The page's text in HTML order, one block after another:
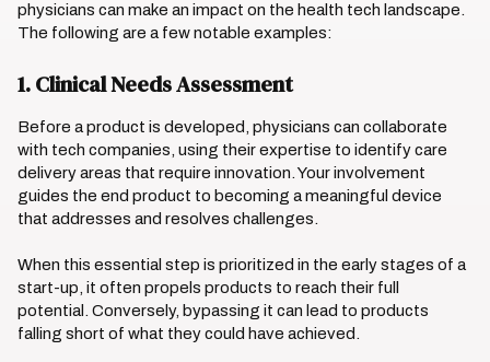
physicians can make an impact on the health tech landscape.
The following are a few notable examples:
1. Clinical Needs Assessment
Before a product is developed, physicians can collaborate
with tech companies, using their expertise to identify care
delivery areas that require innovation. Your involvement
guides the end product to becoming a meaningful device
that addresses and resolves challenges.
When this essential step is prioritized in the early stages of a
start-up, it often propels products to reach their full
potential. Conversely, bypassing it can lead to products
falling short of what they could have achieved.